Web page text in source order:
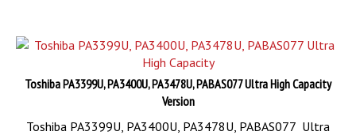
Toshiba PA3399U, PA3400U, PA3478U, PABAS077 Ultra High Capacity
Version
Toshiba PA3399U, PA3400U, PA3478U, PABAS077 Ultra